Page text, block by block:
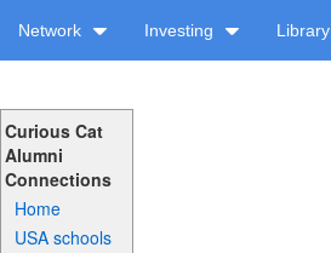
Network Investing Library
Curious Cat
Alumni
Connections
Home
USA schools